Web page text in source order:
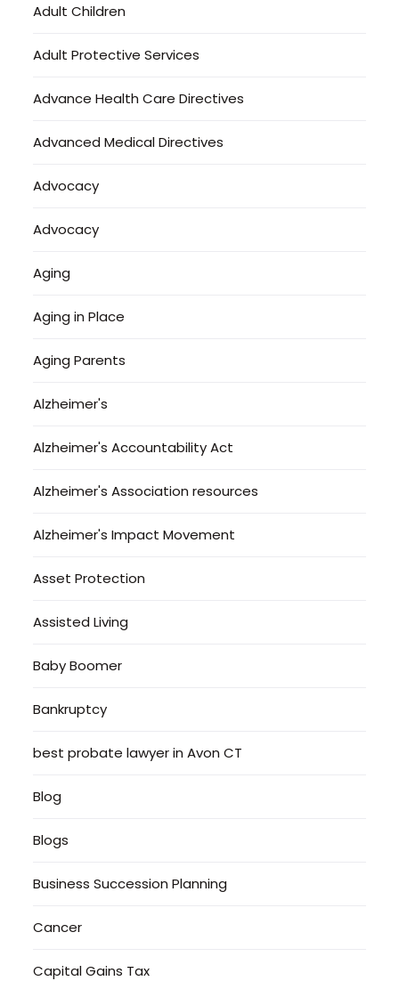
Adult Children
Adult Protective Services
Advance Health Care Directives
Advanced Medical Directives
Advocacy
Advocacy
Aging
Aging in Place
Aging Parents
Alzheimer's
Alzheimer's Accountability Act
Alzheimer's Association resources
Alzheimer's Impact Movement
Asset Protection
Assisted Living
Baby Boomer
Bankruptcy
best probate lawyer in Avon CT
Blog
Blogs
Business Succession Planning
Cancer
Capital Gains Tax